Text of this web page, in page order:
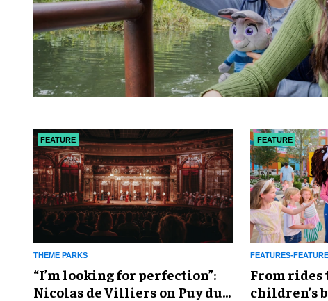
FEATURE
THEME PARKS
​“I’m looking for perfection”:
Nicolas de Villiers on Puy du
FEATURE
FEATURES-
From rides
children’s